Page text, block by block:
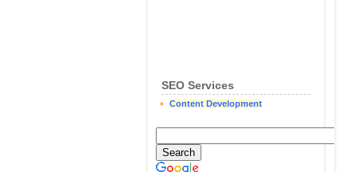
SEO Services
Content Development